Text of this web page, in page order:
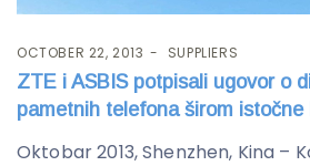
OCTOBER 22, 2013 SUPPLIERS
ZTE i ASBIS potpisali ugovor o
pametnih telefona širom istočne
Oktobar 2013, Shenzhen, Kina –